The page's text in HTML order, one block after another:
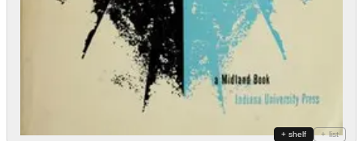
+ shelf + list